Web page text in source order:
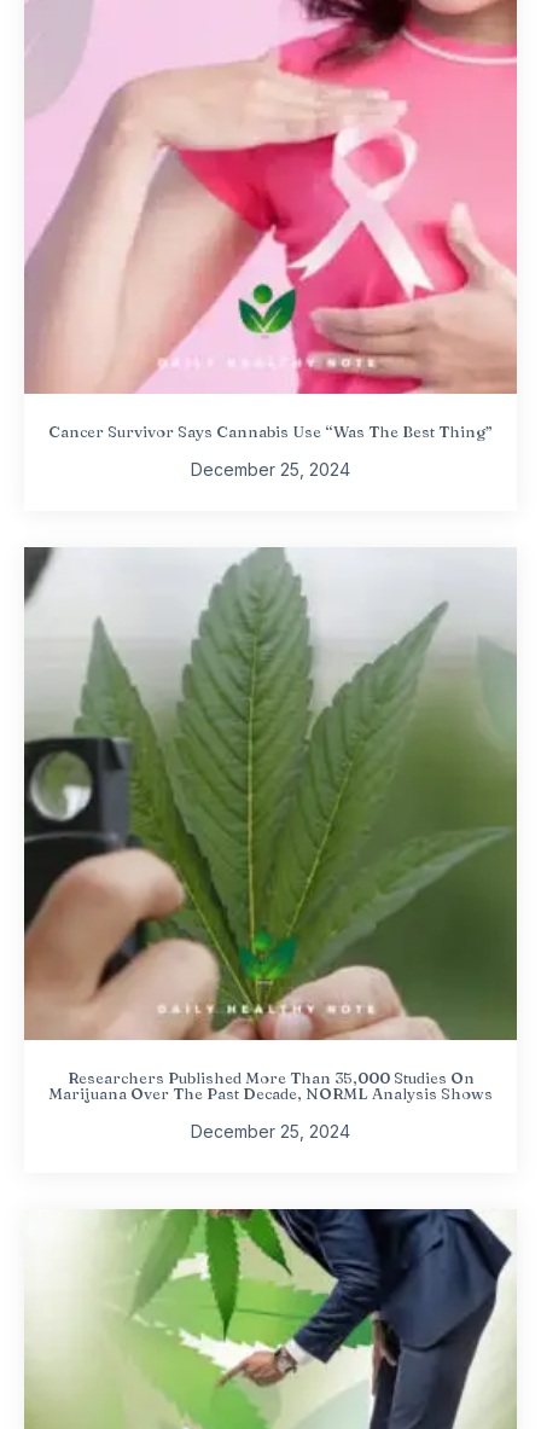
Cancer Survivor Says Cannabis Use “Was The Best Thing”
December 25, 2024
Researchers Published More Than 35,000 Studies On
Marijuana Over The Past Decade, NORML Analysis Shows
December 25, 2024